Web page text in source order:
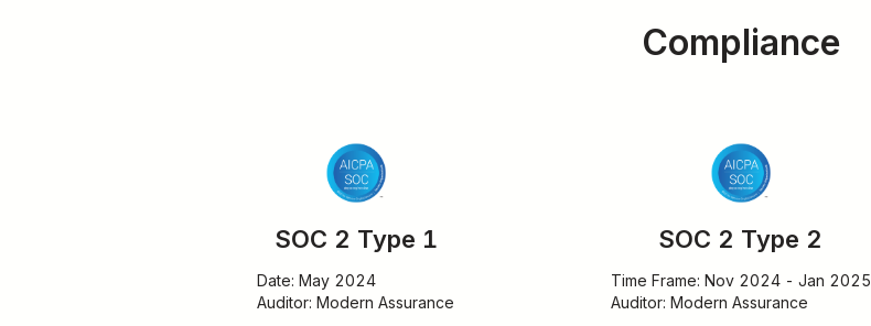
Compliance
SOC 2 Type 1
Date: May 2024
Auditor: Modern Assurance
SOC 2 Type 2
Time Frame: Nov 2024 - Jan 2025
Auditor: Modern Assurance